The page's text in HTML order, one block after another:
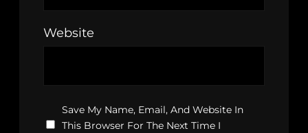
Website
Save My Name, Email, And Website In
This Browser For The Next Time I